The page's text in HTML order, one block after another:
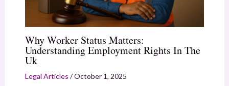
Why Worker Status Matters:
Understanding Employment Rights In The
Uk
Legal Articles /October 1, 2025